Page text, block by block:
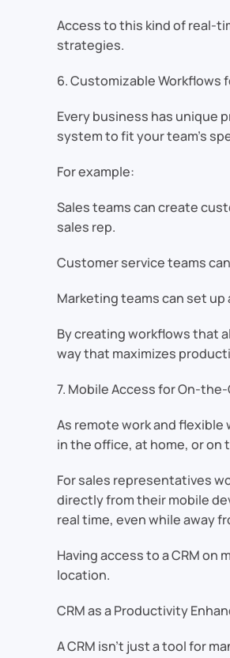
Access to this kind of real-
strategies.
6. Customizable Workflows
Every business has unique
system to fit your team’s
For example:
Sales teams can create
sales rep.
Customer service teams
Marketing teams can set
By creating workflows that
way that maximizes
7. Mobile Access for On-the-
As remote work and flexible
in the office, at home, or on
For sales representatives
directly from their mobile
real time, even while away
Having access to a CRM
location.
CRM as a Productivity
A CRM isn’t just a tool for